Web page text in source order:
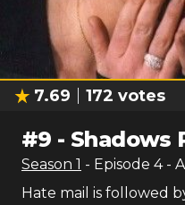
7.69 172 votes
#9 - Shadows
Season 1 - Episode 4-
Hate mail is followed